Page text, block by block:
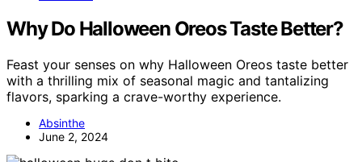
Why Do Halloween Oreos Taste Better?
Feast your senses on why Halloween Oreos taste better
with a thrilling mix of seasonal magic and tantalizing
flavors, sparking a crave-worthy experience.
Absinthe
June 2, 2024